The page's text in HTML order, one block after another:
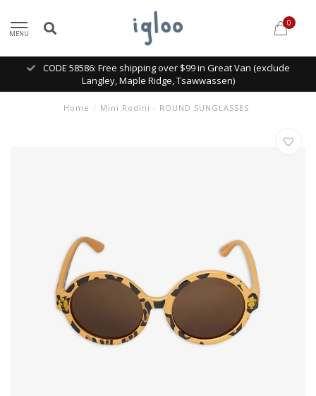
MENU
0
CODE 58586: Free shipping over $99 in Great Van (exclude
Langley, Maple Ridge, Tsawwassen)
Home / Mini Rodini - ROUND SUNGLASSES